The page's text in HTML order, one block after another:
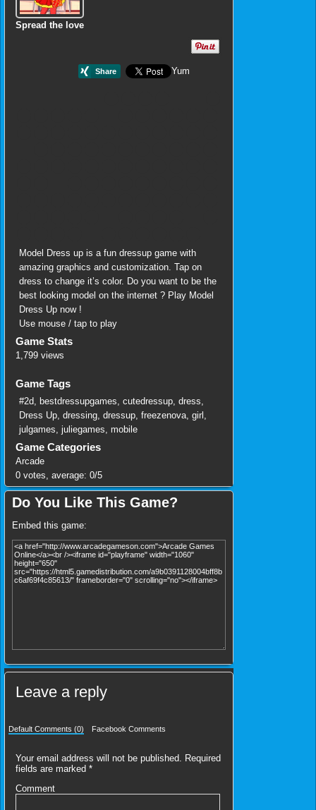
Spread the love
Yum
Model Dress up is a fun dressup game with
amazing graphics and customization. Tap on
dress to change it’s color. Do you want to be the
best looking model on the internet ? Play Model
Dress Up now !
Use mouse / tap to play
Game Stats
1,799 views
Game Tags
#2d bestdressupgames cutedressup dress
Dress Up dressing dressup freezenova girl
julgames juliegames mobile
Game Categories
Arcade
0 votes, average: 0/5
Do You Like This Game?
Embed this game:
Leave a reply
Default Comments (0) Facebook Comments
Your email address will not be published. Required
fields are marked *
Comment